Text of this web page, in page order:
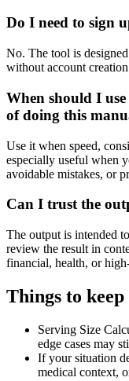
Do I need to sign
No. The tool is
without account
When should I
of doing this
Use it when speed,
especially useful when
avoidable mistakes, or
Can I trust the
The output is intended
review the result in
financial, health, or
Things to
Serving Size
edge cases may
If your situation
medical context,